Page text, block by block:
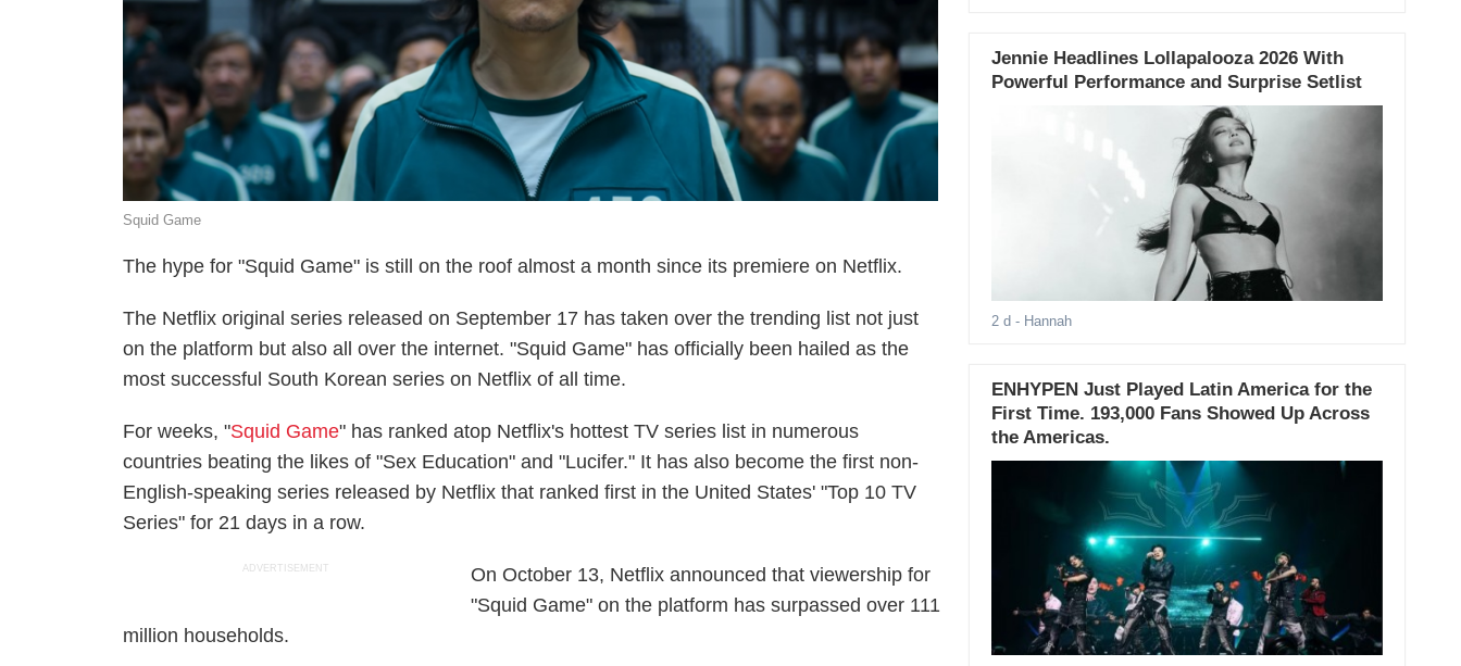
Squid Game
The hype for "Squid Game" is still on the roof almost a month since its premiere on Netflix.
The Netflix original series released on September 17 has taken over the trending list not just
on the platform but also all over the internet. "Squid Game" has officially been hailed as the
most successful South Korean series on Netflix of all time.
For weeks, "Squid Game" has ranked atop Netflix's hottest TV series list in numerous
countries beating the likes of "Sex Education" and "Lucifer." It has also become the first non-
English-speaking series released by Netflix that ranked first in the United States' "Top 10 TV
Series" for 21 days in a row.
ADVERTISEMENT
On October 13, Netflix announced that viewership for
"Squid Game" on the platform has surpassed over 111
million households.
Jennie Headlines Lollapalooza 2026 With
Powerful Performance and Surprise Setlist
2 d - Hannah
ENHYPEN Just Played Latin America for the
First Time. 193,000 Fans Showed Up Across
the Americas.